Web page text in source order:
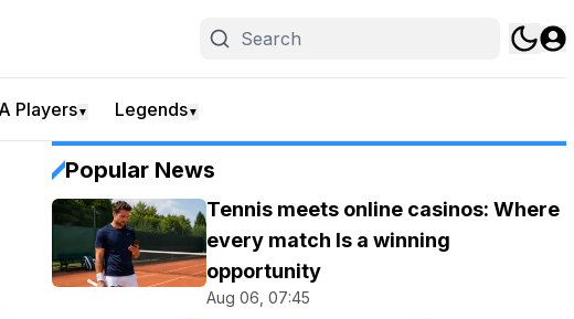
Players▼ Legends▼
Popular News
Tennis meets online casinos: Where
every match Is a winning
opportunity
Aug 06, 07:45